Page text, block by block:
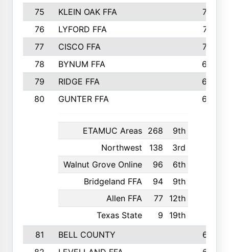
75
KLEIN OAK FFA
722
76
LYFORD FFA
715
77
CISCO FFA
708
78
BYNUM FFA
698
79
RIDGE FFA
684
80
GUNTER FFA
ETAMUC Areas 268
9th
Northwest
138
3rd
Walnut Grove Online
96
6th
Bridgeland FFA
94
9th
Allen FFA
77
12th
Texas State
9 19th
682
81 BELL COUNTY
679